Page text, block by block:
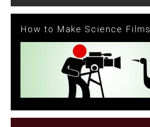
How to Make Science Films